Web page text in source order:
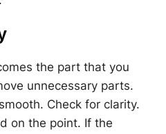
the part that you
unnecessary parts.
Check for clarity.
on the point. If the